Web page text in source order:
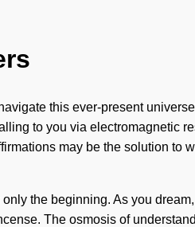
this ever-present
to you via electromagnetic
may be the solution to
the beginning. As you
The osmosis of